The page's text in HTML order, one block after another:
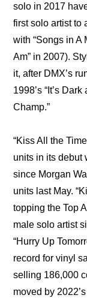
solo in 2017
first solo artist to
with “Songs in A
Am” in 2007).
it, after DMX’s
1998’s “It’s
Champ.”
“Kiss All the
units in its debut
since Morgan
units last May.
topping the Top
male solo artist
“Hurry Up
record for vinyl
selling 186,000
moved by